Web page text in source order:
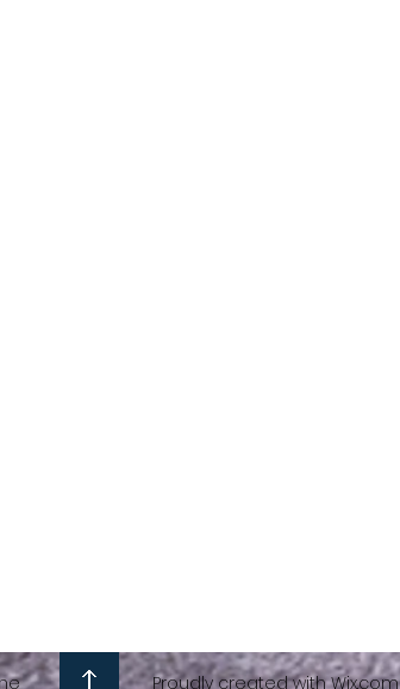
Proudly created with Wix.com